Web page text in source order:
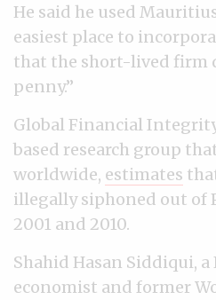
He said he used
easiest place to
that the short-lived firm
penny.”
Global Financial
based research group
worldwide, estimates
illegally siphoned out of
2001 and 2010.
Shahid Hasan Siddiqui,
economist and former